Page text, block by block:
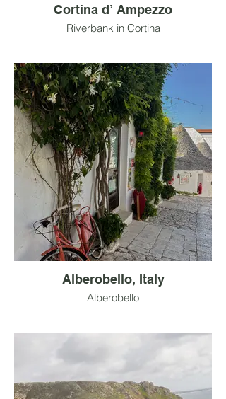
Cortina d’ Ampezzo
Riverbank in Cortina
Alberobello, Italy
Alberobello